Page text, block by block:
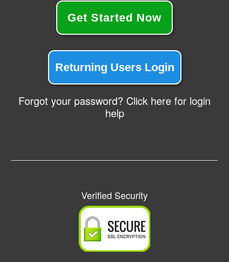
Get Started Now
Returning Users Login
Forgot your password? Click here for login
help
Verified Security